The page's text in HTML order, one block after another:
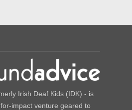
Irish Deaf Kids (IDK) - is
impact venture geared to